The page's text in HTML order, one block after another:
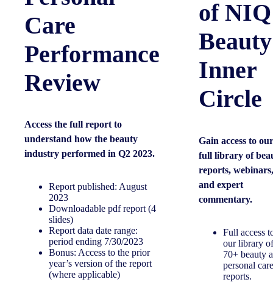
Care
Performance
Review
Access the full report to
understand how the beauty
industry performed in Q2 2023.
Report published: August
2023
Downloadable pdf report (4
slides)
Report data date range:
period ending 7/30/2023
Bonus: Access to the prior
year’s version of the report
(where applicable)
of NIQ
Beauty
Inner
Circle
Gain access to our
full library of
reports, webinars,
and expert
commentary.
Full access
our library of
70+ beauty
personal care
reports.